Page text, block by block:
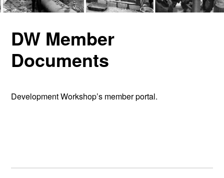
DW Member
Documents
Development Workshop’s member portal.